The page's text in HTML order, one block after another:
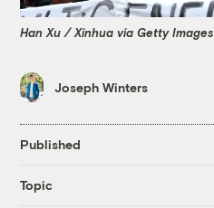
Han Xu / Xinhua via Getty Images
Joseph Winters
Published
Topic